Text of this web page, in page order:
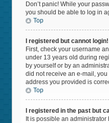
Don’t panic! While your
you should be able to log in
Top
I registered but cannot login!
First, check your username
under 13 years old during
by yourself or by an
did not receive an e-mail,
address you provided is
Top
I registered in the past but
It is possible an